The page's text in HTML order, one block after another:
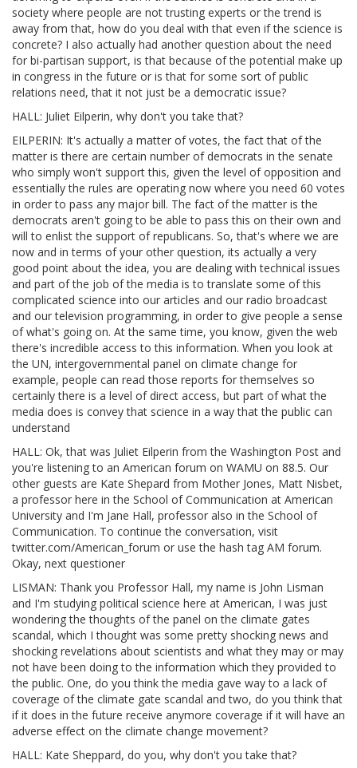
society where people are not trusting experts or the trend is
away from that, how do you deal with that even if the science is
concrete? I also actually had another question about the need
for bi-partisan support, is that because of the potential make up
in congress in the future or is that for some sort of public
relations need, that it not just be a democratic issue?
HALL: Juliet Eilperin, why don't you take that?
EILPERIN: It's actually a matter of votes, the fact that of the
matter is there are certain number of democrats in the senate
who simply won't support this, given the level of opposition and
essentially the rules are operating now where you need 60 votes
in order to pass any major bill. The fact of the matter is the
democrats aren't going to be able to pass this on their own and
will to enlist the support of republicans. So, that's where we are
now and in terms of your other question, its actually a very
good point about the idea, you are dealing with technical issues
and part of the job of the media is to translate some of this
complicated science into our articles and our radio broadcast
and our television programming, in order to give people a sense
of what's going on. At the same time, you know, given the web
there's incredible access to this information. When you look at
the UN, intergovernmental panel on climate change for
example, people can read those reports for themselves so
certainly there is a level of direct access, but part of what the
media does is convey that science in a way that the public can
understand
HALL: Ok, that was Juliet Eilperin from the Washington Post and
you're listening to an American forum on WAMU on 88.5. Our
other guests are Kate Shepard from Mother Jones, Matt Nisbet,
a professor here in the School of Communication at American
University and I'm Jane Hall, professor also in the School of
Communication. To continue the conversation, visit
twitter.com/American_forum or use the hash tag AM forum.
Okay, next questioner
LISMAN: Thank you Professor Hall, my name is John Lisman
and I'm studying political science here at American, I was just
wondering the thoughts of the panel on the climate gates
scandal, which I thought was some pretty shocking news and
shocking revelations about scientists and what they may or may
not have been doing to the information which they provided to
the public. One, do you think the media gave way to a lack of
coverage of the climate gate scandal and two, do you think that
if it does in the future receive anymore coverage if it will have an
adverse effect on the climate change movement?
HALL: Kate Sheppard, do you, why don't you take that?